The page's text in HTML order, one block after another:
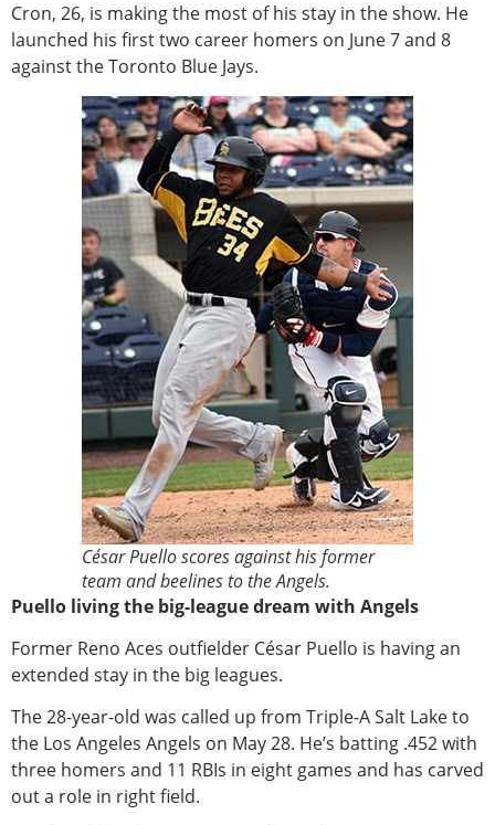
Cron, 26, is making the most of his stay in the show. He
launched his first two career homers on June 7 and 8
against the Toronto Blue Jays.
César Puello scores against his former
team and beelines to the Angels.
Puello living the big-league dream with Angels
Former Reno Aces outfielder César Puello is having an
extended stay in the big leagues.
The 28-year-old was called up from Triple-A Salt Lake to
the Los Angeles Angels on May 28. He’s batting .452 with
three homers and 11 RBIs in eight games and has carved
out a role in right field.